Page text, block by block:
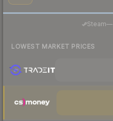
Steam—
LOWEST MARKET PRICES